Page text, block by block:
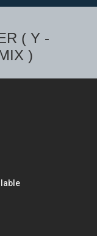
( Y -
)